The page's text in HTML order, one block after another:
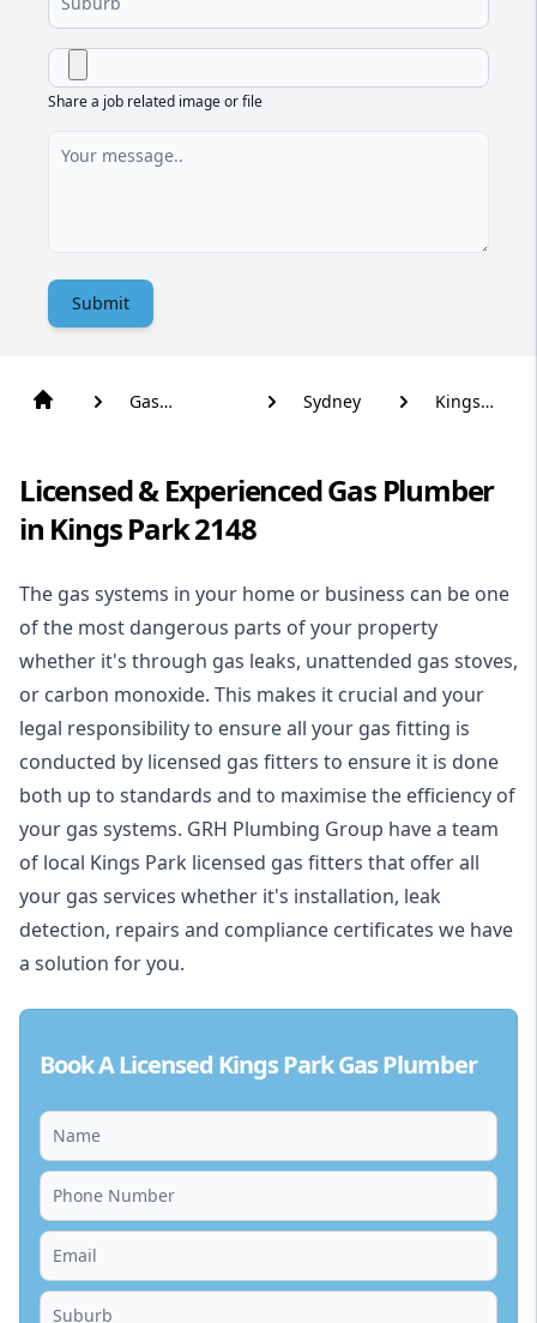
Share a job related image or file
Submit
Gas
Sydney
Kings
Licensed & Experienced Gas Plumber
in Kings Park 2148
The gas systems in your home or business can be one
of the most dangerous parts of your property
whether it's through gas leaks, unattended gas stoves,
or carbon monoxide. This makes it crucial and your
legal responsibility to ensure all your gas fitting is
conducted by licensed gas fitters to ensure it is done
both up to standards and to maximise the efficiency of
your gas systems. GRH Plumbing Group have a team
of local Kings Park licensed gas fitters that offer all
your gas services whether it's installation, leak
detection, repairs and compliance certificates we have
a solution for you.
Book A Licensed Kings Park Gas Plumber